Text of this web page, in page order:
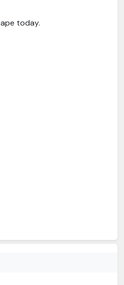
today.